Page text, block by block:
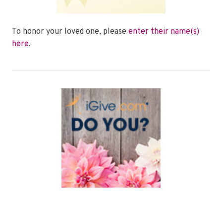
To honor your loved one, please enter their name(s)
here.